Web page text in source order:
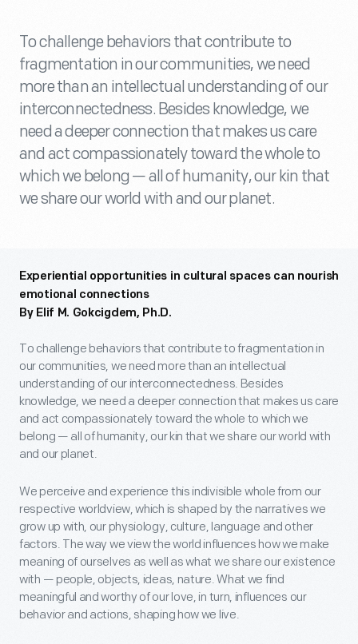
To challenge behaviors that contribute to
fragmentation in our communities, we need
more than an intellectual understanding of our
interconnectedness. Besides knowledge, we
need a deeper connection that makes us care
and act compassionately toward the whole to
which we belong — all of humanity, our kin that
we share our world with and our planet.
Experiential opportunities in cultural spaces can nourish
emotional connections
By Elif M. Gokcigdem, Ph.D.
To challenge behaviors that contribute to fragmentation in
our communities, we need more than an intellectual
understanding of our interconnectedness. Besides
knowledge, we need a deeper connection that makes us care
and act compassionately toward the whole to which we
belong — all of humanity, our kin that we share our world with
and our planet.
We perceive and experience this indivisible whole from our
respective worldview, which is shaped by the narratives we
grow up with, our physiology, culture, language and other
factors. The way we view the world influences how we make
meaning of ourselves as well as what we share our existence
with — people, objects, ideas, nature. What we find
meaningful and worthy of our love, in turn, influences our
behavior and actions, shaping how we live.